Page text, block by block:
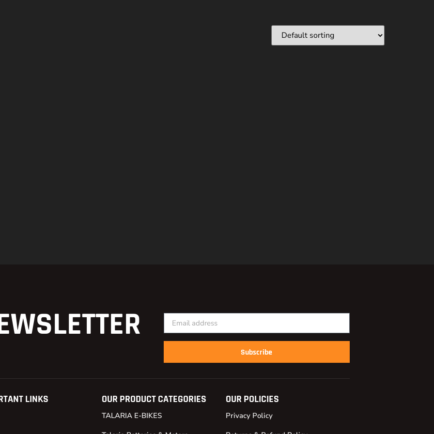
Subscribe
LINKS OUR PRODUCT CATEGORIES
TALARIA E-BIKES
OUR POLICIES
Privacy Policy